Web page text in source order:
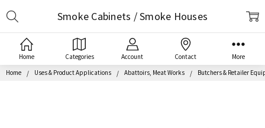
Home Categories Account Contact More
Home Uses & Product Applications Abattoirs, Meat Works Butchers & Retailer
Smoke Cabinets / Smoke Houses